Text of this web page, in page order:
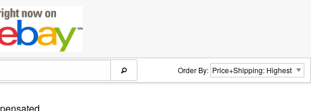
Order By: